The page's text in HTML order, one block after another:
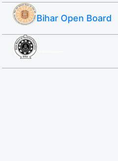
Bihar Open Board